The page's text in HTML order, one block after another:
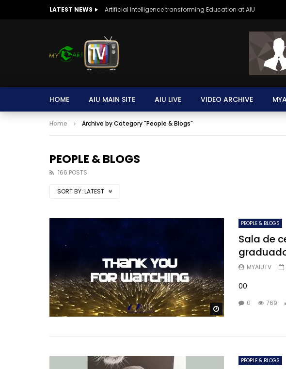
LATEST NEWS Artificial Intelligence transforming Education at AIU
HOME AIU MAIN SITE AIU LIVE VIDEO ARCHIVE
Home Archive by Category "People & Blogs"
PEOPLE & BLOGS
166 POSTS
SORT BY: LATEST
Watch Later
PEOPLE & BLOGS
Sala de
MYAIUTV
00
0 769
PEOPLE & BLOGS